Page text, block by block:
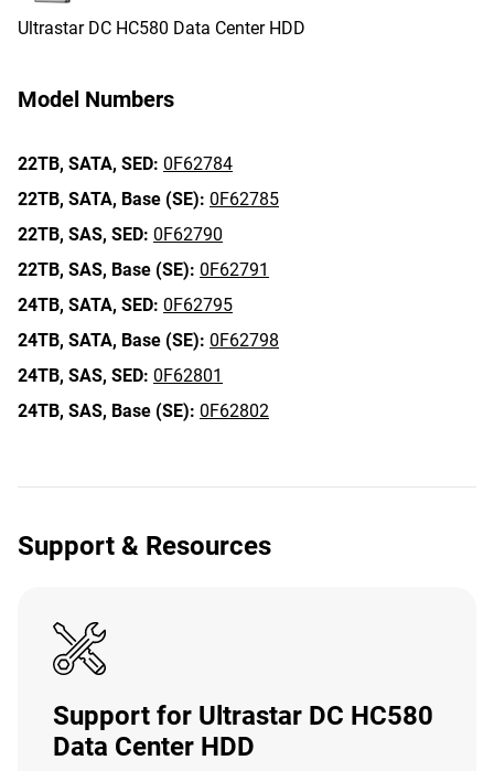
Ultrastar DC HC580 Data Center HDD
Model Numbers
22TB, SATA, SED: 0F62784
22TB, SATA, Base (SE): 0F62785
22TB, SAS, SED: 0F62790
22TB, SAS, Base (SE): 0F62791
24TB, SATA, SED: 0F62795
24TB, SATA, Base (SE): 0F62798
24TB, SAS, SED: 0F62801
24TB, SAS, Base (SE): 0F62802
Support & Resources
Support for Ultrastar DC HC580
Data Center HDD